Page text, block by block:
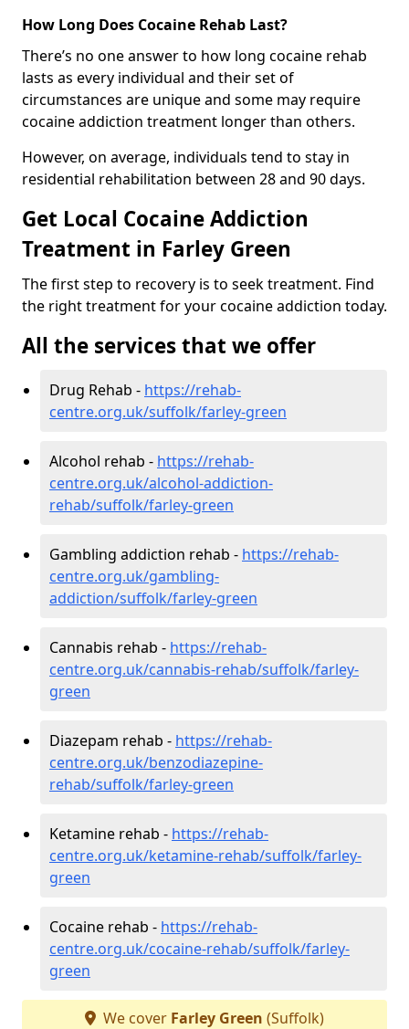
How Long Does Cocaine Rehab Last?
There’s no one answer to how long cocaine rehab
lasts as every individual and their set of
circumstances are unique and some may require
cocaine addiction treatment longer than others.
However, on average, individuals tend to stay in
residential rehabilitation between 28 and 90 days.
Get Local Cocaine Addiction
Treatment in Farley Green
The first step to recovery is to seek treatment. Find
the right treatment for your cocaine addiction today.
All the services that we offer
Drug Rehab - https://rehab-
centre.org.uk/suffolk/farley-green
Alcohol rehab - https://rehab-
centre.org.uk/alcohol-addiction-
rehab/suffolk/farley-green
Gambling addiction rehab - https://rehab-
centre.org.uk/gambling-
addiction/suffolk/farley-green
Cannabis rehab - https://rehab-
centre.org.uk/cannabis-rehab/suffolk/farley-
green
Diazepam rehab - https://rehab-
centre.org.uk/benzodiazepine-
rehab/suffolk/farley-green
Ketamine rehab - https://rehab-
centre.org.uk/ketamine-rehab/suffolk/farley-
green
Cocaine rehab - https://rehab-
centre.org.uk/cocaine-rehab/suffolk/farley-
green
We cover Farley Green (Suffolk)